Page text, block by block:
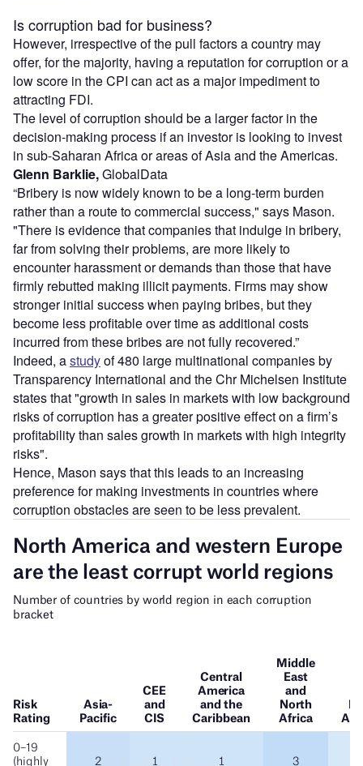
Is corruption bad for business?
However, irrespective of the pull factors a country may
offer, for the majority, having a reputation for corruption or a
low score in the CPI can act as a major impediment to
attracting FDI.
The level of corruption should be a larger factor in the
decision-making process if an investor is looking to invest
in sub-Saharan Africa or areas of Asia and the Americas.
Glenn Barklie,GlobalData
“Bribery is now widely known to be a long-term burden
rather than a route to commercial success," says Mason.
"There is evidence that companies that indulge in bribery,
far from solving their problems, are more likely to
encounter harassment or demands than those that have
firmly rebutted making illicit payments. Firms may show
stronger initial success when paying bribes, but they
become less profitable over time as additional costs
incurred from these bribes are not fully recovered.”
Indeed, astudyof 480 large multinational companies by
Transparency International and the Chr Michelsen Institute
states that "growth in sales in markets with low background
risks of corruption has a greater positive effect on a firm’s
profitability than sales growth in markets with high integrity
risks".
Hence, Mason says that this leads to an increasing
preference for making investments in countries where
corruption obstacles are seen to be less prevalent.